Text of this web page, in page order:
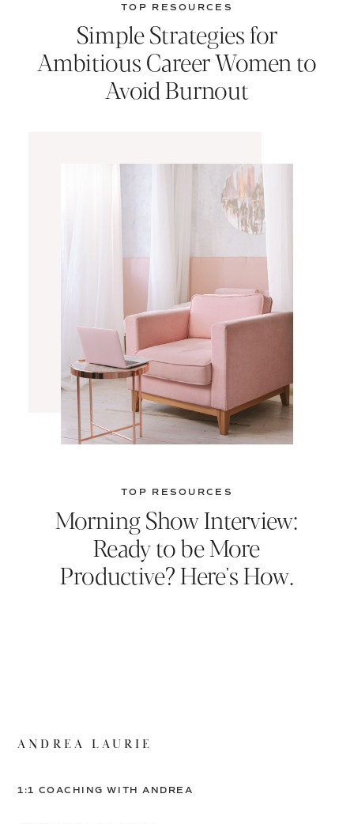
TOP RESOURCES
Simple Strategies for
Ambitious Career Women to
Avoid Burnout
TOP RESOURCES
Morning Show Interview:
Ready to be More
Productive? Here's How.
ANDREA LAURIE
1:1 COACHING WITH ANDREA